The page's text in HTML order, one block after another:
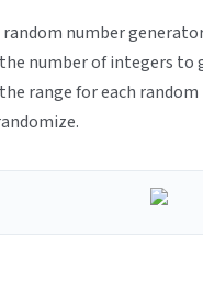
random number
number of integers to
range for each random